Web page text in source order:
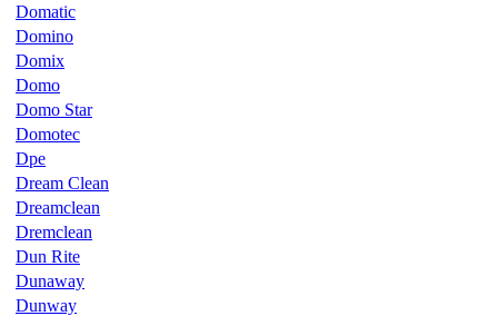
Domatic
Domino
Domix
Domo
Domo Star
Domotec
Dpe
Dream Clean
Dreamclean
Dremclean
Dun Rite
Dunaway
Dunway